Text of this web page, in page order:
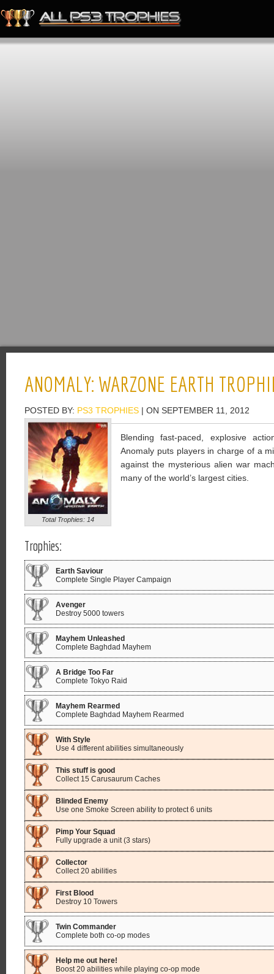
ANOMALY: WARZONE EARTH
POSTED BY: PS3 TROPHIES | ON SEPTEMBER 11, 2012
Total Trophies: 14
Blending fast-paced, explosive
Anomaly puts players in charge of a
against the mysterious alien war
many of the world’s largest cities.
Trophies:
Earth Saviour
Complete Single Player Campaign
Avenger
Destroy 5000 towers
Mayhem Unleashed
Complete Baghdad Mayhem
A Bridge Too Far
Complete Tokyo Raid
Mayhem Rearmed
Complete Baghdad Mayhem Rearmed
With Style
Use 4 different abilities simultaneously
This stuff is good
Collect 15 Carusaurum Caches
Blinded Enemy
Use one Smoke Screen ability to protect 6 units
Pimp Your Squad
Fully upgrade a unit (3 stars)
Collector
Collect 20 abilities
First Blood
Destroy 10 Towers
Twin Commander
Complete both co-op modes
Help me out here!
Boost 20 abilities while playing co-op mode